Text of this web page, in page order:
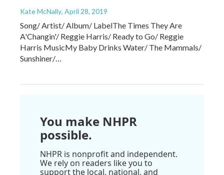
Kate McNally, April 28, 2019
Song/ Artist/ Album/ LabelThe Times They Are
A'Changin'/ Reggie Harris/ Ready to Go/ Reggie
Harris MusicMy Baby Drinks Water/ The Mammals/
Sunshiner/…
You make NHPR
possible.
NHPR is nonprofit and independent.
We rely on readers like you to
support the local, national, and